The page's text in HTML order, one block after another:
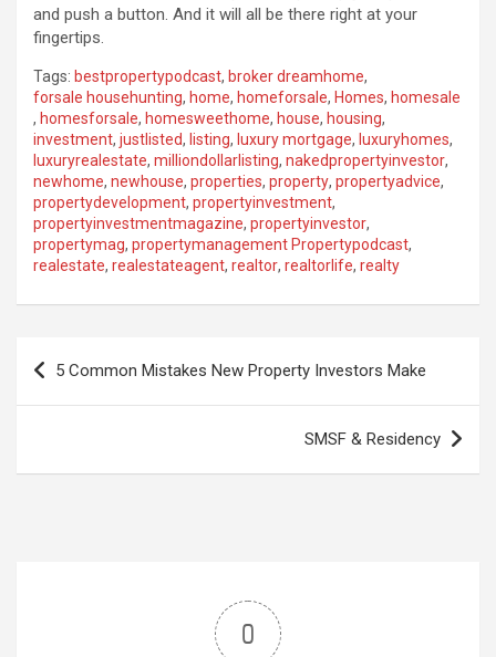
and push a button. And it will all be there right at your
fingertips.
Tags: bestpropertypodcast, broker dreamhome,
forsale househunting, home, homeforsale, Homes, homesale
, homesforsale, homesweethome, house, housing,
investment, justlisted, listing, luxury mortgage, luxuryhomes,
luxuryrealestate, milliondollarlisting, nakedpropertyinvestor,
newhome, newhouse, properties, property, propertyadvice,
propertydevelopment, propertyinvestment,
propertyinvestmentmagazine, propertyinvestor,
propertymag, propertymanagement Propertypodcast,
realestate, realestateagent, realtor, realtorlife, realty
Post
navigation
5 Common Mistakes New Property Investors Make
SMSF & Residency
0